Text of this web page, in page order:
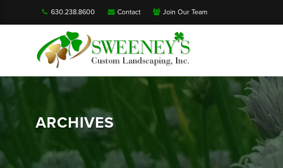
630.238.8600 Contact Join Our Team
ARCHIVES